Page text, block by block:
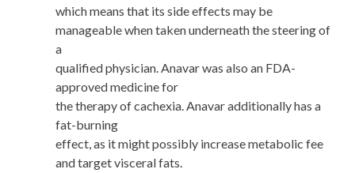
which means that its side effects may be
manageable when taken underneath the steering of
a
qualified physician. Anavar was also an FDA-
approved medicine for
the therapy of cachexia. Anavar additionally has a
fat-burning
effect, as it might possibly increase metabolic fee
and target visceral fats.